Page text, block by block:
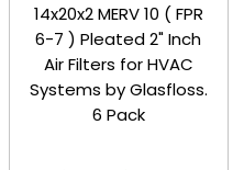
14x20x2 MERV 10 ( FPR
6-7 ) Pleated 2" Inch
Air Filters for HVAC
Systems by Glasfloss.
6 Pack